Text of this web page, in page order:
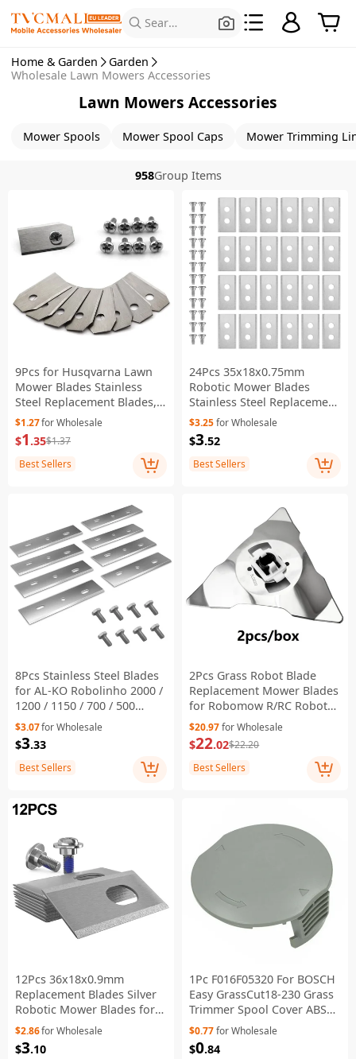
Search for Products
Home & Garden
Garden
Wholesale Lawn Mowers Accessories
Lawn Mowers Accessories
Mower Spools Mower Spool Caps Mower Trimming
958Group Items
9Pcs for Husqvarna Lawn
Mower Blades Stainless
Steel Replacement Blades,
35x18x0.75mm - Silver
$1.27for Wholesale
$1 .35$1.37
Best Sellers
24Pcs 35x18x0.75mm
Robotic Mower Blades
Stainless Steel Replacement
Blades for Mammotion
Luba Yuka Robot Mower
$3.25for Wholesale
$3.52
Best Sellers
8Pcs Stainless Steel Blades
for AL-KO Robolinho 2000 /
1200 / 1150 / 700 / 500
Lawn Mower Replacement
Part
$3.07for Wholesale
$3.33
Best Sellers
2Pcs Grass Robot Blade
Replacement Mower Blades
for Robomow R/RC Robot
Machine Parts
$20.97for Wholesale
$22.02$22.20
Best Sellers
12Pcs 36x18x0.9mm
Replacement Blades Silver
Robotic Mower Blades for
Dreame A1 A2 Mova 600
1000 Robot Lawn Mower
$2.86for Wholesale
$3.10
1Pc F016F05320 For BOSCH
Easy GrassCut18-230 Grass
Trimmer Spool Cover ABS
Trimmer Line Cover
$0.77for Wholesale
$0.84